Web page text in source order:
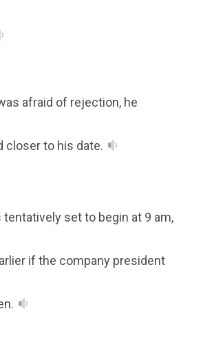
afraid of rejection, he
closer to his date.
set to begin at 9 am,
if the company president